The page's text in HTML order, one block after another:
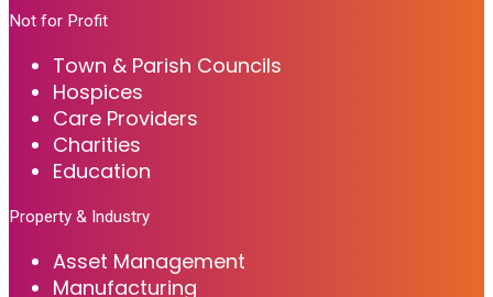
Not for Profit
Town & Parish Councils
Hospices
Care Providers
Charities
Education
Property & Industry
Asset Management
Manufacturing